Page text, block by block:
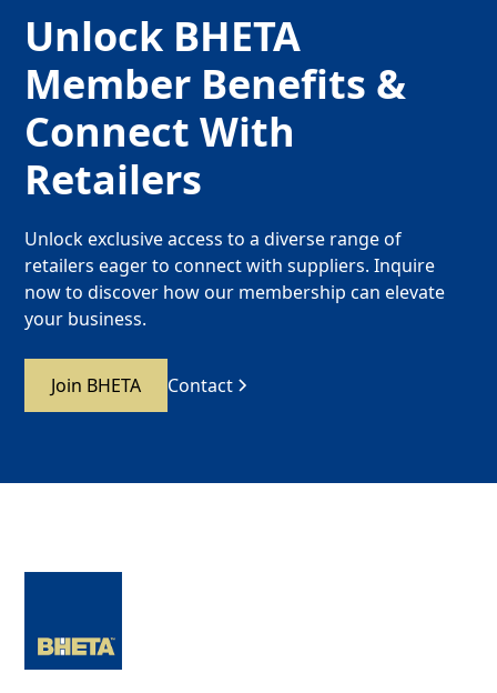
Unlock BHETA
Member Benefits &
Connect With
Retailers
Unlock exclusive access to a diverse range of
retailers eager to connect with suppliers. Inquire
now to discover how our membership can elevate
your business.
Join BHETA Contact